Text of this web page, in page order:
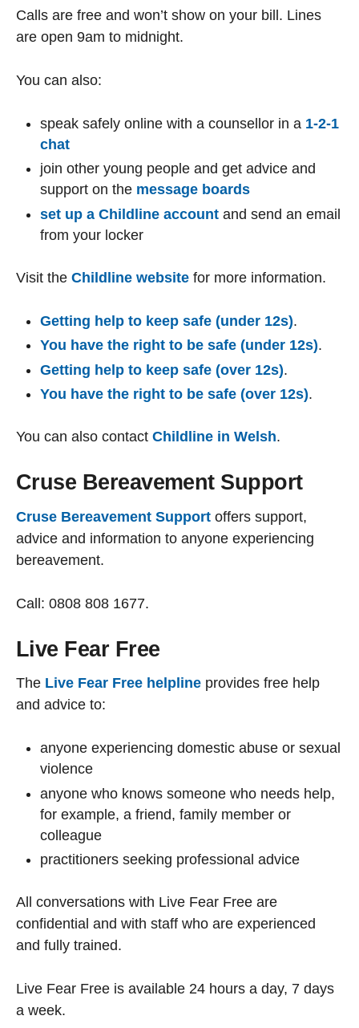
Calls are free and won’t show on your bill. Lines
are open 9am to midnight.
You can also:
speak safely online with a counsellor in a 1-2-1
chat
join other young people and get advice and
support on the message boards
set up a Childline account and send an email
from your locker
Visit the Childline website for more information.
Getting help to keep safe (under 12s).
You have the right to be safe (under 12s).
Getting help to keep safe (over 12s).
You have the right to be safe (over 12s).
You can also contact Childline in Welsh.
Cruse Bereavement Support
Cruse Bereavement Support offers support,
advice and information to anyone experiencing
bereavement.
Call: 0808 808 1677.
Live Fear Free
The Live Fear Free helpline provides free help
and advice to:
anyone experiencing domestic abuse or sexual
violence
anyone who knows someone who needs help,
for example, a friend, family member or
colleague
practitioners seeking professional advice
All conversations with Live Fear Free are
confidential and with staff who are experienced
and fully trained.
Live Fear Free is available 24 hours a day, 7 days
a week.